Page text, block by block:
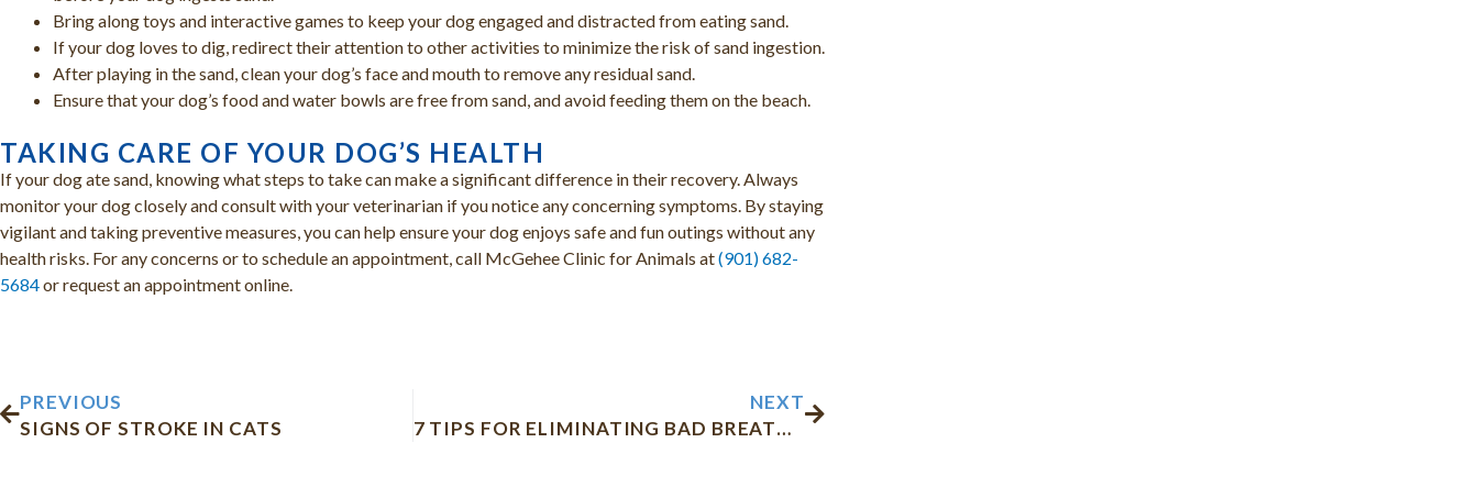
Bring along toys and interactive games to keep your dog engaged and distracted from eating sand.
If your dog loves to dig, redirect their attention to other activities to minimize the risk of sand ingestion.
After playing in the sand, clean your dog’s face and mouth to remove any residual sand.
Ensure that your dog’s food and water bowls are free from sand, and avoid feeding them on the beach.
TAKING CARE OF YOUR DOG’S HEALTH
If your dog ate sand, knowing what steps to take can make a significant difference in their recovery. Always
monitor your dog closely and consult with your veterinarian if you notice any concerning symptoms. By staying
vigilant and taking preventive measures, you can help ensure your dog enjoys safe and fun outings without any
health risks. For any concerns or to schedule an appointment, call McGehee Clinic for Animals at(901) 682-
5684or request an appointment online.
PREVIOUS
SIGNS OF STROKE IN CATS
NEXT
7 TIPS FOR ELIMINATING BAD BREATH IN DOGS